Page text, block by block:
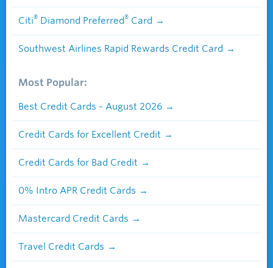
Citi® Diamond Preferred® Card
Southwest Airlines Rapid Rewards Credit Card
Most Popular:
Best Credit Cards - August 2026
Credit Cards for Excellent Credit
Credit Cards for Bad Credit
0% Intro APR Credit Cards
Mastercard Credit Cards
Travel Credit Cards